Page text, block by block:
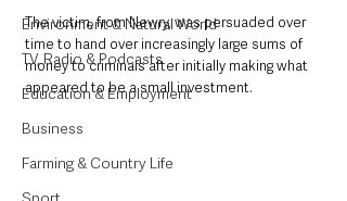
Environment & Natural World
TV, Radio & Podcasts
Education & Employment
Business
Farming & Country Life
The victim, from Newry, was persuaded over
time to hand over increasingly large sums of
money to criminals after initially making what
appeared to be a small investment.